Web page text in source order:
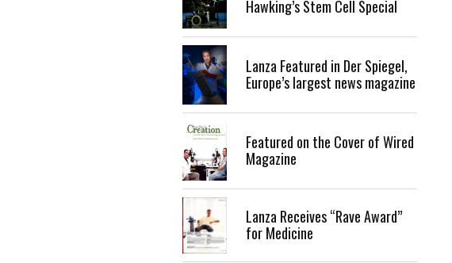
Hawking’s Stem Cell Special
Lanza Featured in Der Spiegel,
Europe’s largest news magazine
Featured on the Cover of Wired
Magazine
Lanza Receives “Rave Award”
for Medicine